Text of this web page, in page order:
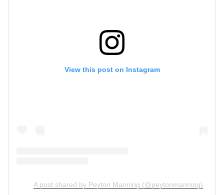
View this post on Instagram
A post shared by Peyton Manning (@peytonmanning)